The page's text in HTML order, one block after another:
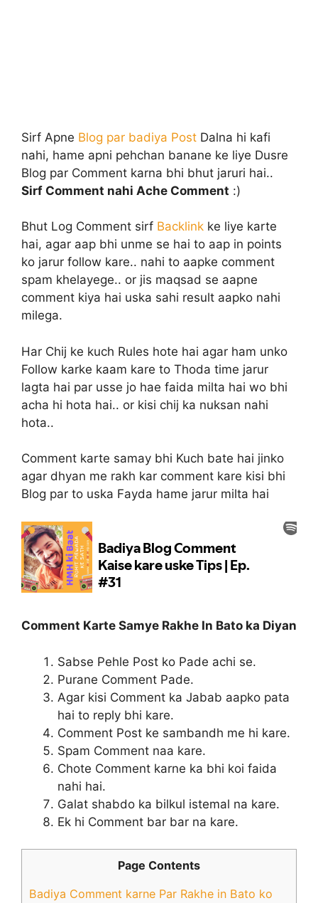
Sirf Apne Blog par badiya Post Dalna hi kafi
nahi, hame apni pehchan banane ke liye Dusre
Blog par Comment karna bhi bhut jaruri hai..
Sirf Comment nahi Ache Comment :)
Bhut Log Comment sirf Backlink ke liye karte
hai, agar aap bhi unme se hai to aap in points
ko jarur follow kare.. nahi to aapke comment
spam khelayege.. or jis maqsad se aapne
comment kiya hai uska sahi result aapko nahi
milega.
Har Chij ke kuch Rules hote hai agar ham unko
Follow karke kaam kare to Thoda time jarur
lagta hai par usse jo hae faida milta hai wo bhi
acha hi hota hai.. or kisi chij ka nuksan nahi
hota..
Comment karte samay bhi Kuch bate hai jinko
agar dhyan me rakh kar comment kare kisi bhi
Blog par to uska Fayda hame jarur milta hai
Comment Karte Samye Rakhe In Bato ka Diyan
Sabse Pehle Post ko Pade achi se.
Purane Comment Pade.
Agar kisi Comment ka Jabab aapko pata
hai to reply bhi kare.
Comment Post ke sambandh me hi kare.
Spam Comment naa kare.
Chote Comment karne ka bhi koi faida
nahi hai.
Galat shabdo ka bilkul istemal na kare.
Ek hi Comment bar bar na kare.
Page Contents
Badiya Comment karne Par Rakhe in Bato ko